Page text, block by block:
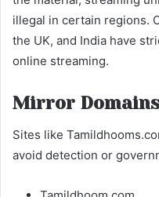
illegal in certain regions.
the UK, and India have
online streaming.
Mirror
Sites like
avoid detection or